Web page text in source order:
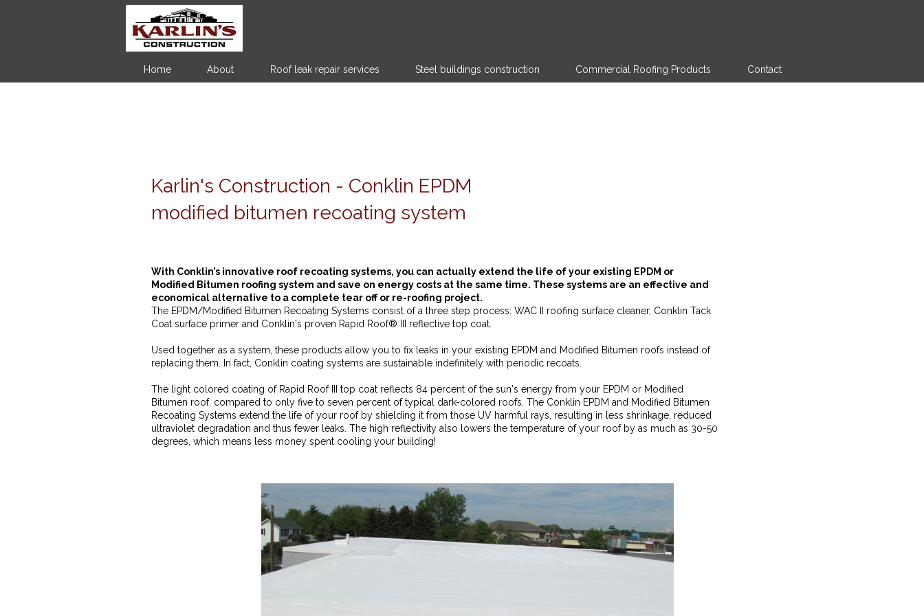
Home About Roof leak repair services Steel buildings construction Commercial Roofing Products Contact
Karlin's Construction - Conklin EPDM
modified bitumen recoating system
With Conklin’s innovative roof recoating systems, you can actually extend the life of your existing EPDM or
Modified Bitumen roofing system and save on energy costs at the same time. These systems are an effective and
economical alternative to a complete tear off or re-roofing project.
The EPDM/Modified Bitumen Recoating Systems consist of a three step process: WAC II roofing surface cleaner, Conklin Tack
Coat surface primer and Conklin's proven Rapid Roof® III reflective top coat.
Used together as a system, these products allow you to fix leaks in your existing EPDM and Modified Bitumen roofs instead of
replacing them. In fact, Conklin coating systems are sustainable indefinitely with periodic recoats.
The light colored coating of Rapid Roof III top coat reflects 84 percent of the sun's energy from your EPDM or Modified
Bitumen roof, compared to only five to seven percent of typical dark-colored roofs. The Conklin EPDM and Modified Bitumen
Recoating Systems extend the life of your roof by shielding it from those UV harmful rays, resulting in less shrinkage, reduced
ultraviolet degradation and thus fewer leaks. The high reflectivity also lowers the temperature of your roof by as much as 30-50
degrees, which means less money spent cooling your building!